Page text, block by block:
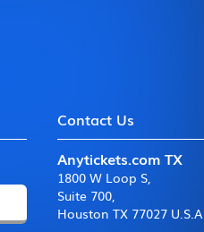
Contact Us
Anytickets.com TX
1800 W Loop S,
Suite 700,
Houston TX 77027 U.S.A